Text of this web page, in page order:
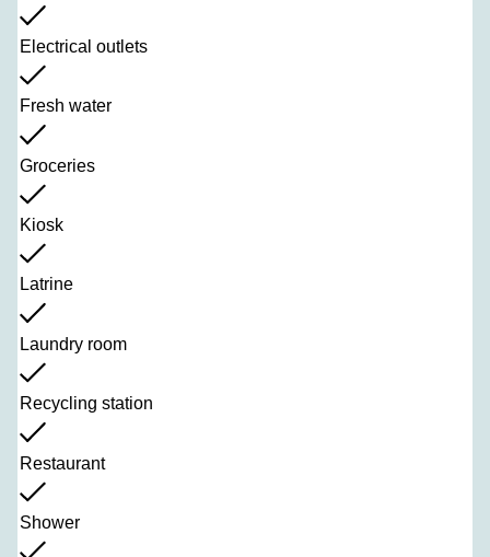
Electrical outlets
Fresh water
Groceries
Kiosk
Latrine
Laundry room
Recycling station
Restaurant
Shower